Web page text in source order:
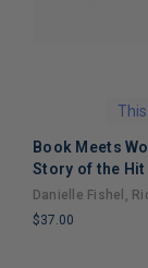
Book Meets
Story of the
An
Nostalgia and
Danielle Fishel,
$37.00